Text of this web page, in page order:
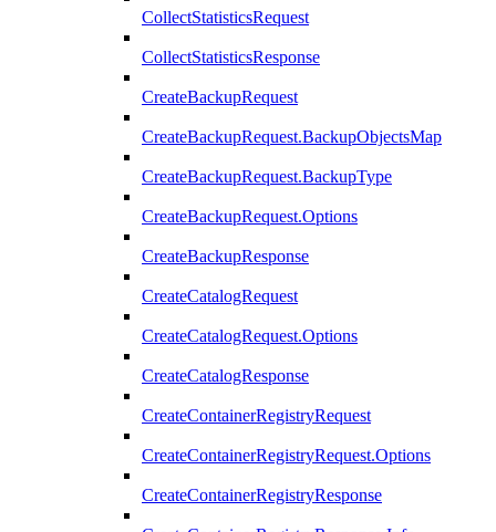
CollectStatisticsRequest
CollectStatisticsResponse
CreateBackupRequest
CreateBackupRequest.BackupObjectsMap
CreateBackupRequest.BackupType
CreateBackupRequest.Options
CreateBackupResponse
CreateCatalogRequest
CreateCatalogRequest.Options
CreateCatalogResponse
CreateContainerRegistryRequest
CreateContainerRegistryRequest.Options
CreateContainerRegistryResponse